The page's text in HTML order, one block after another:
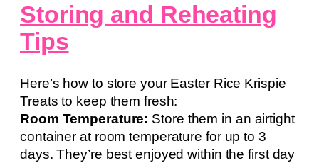
Storing and Reheating
Tips
Here’s how to store your Easter Rice Krispie
Treats to keep them fresh:
Room Temperature: Store them in an airtight
container at room temperature for up to 3
days. They’re best enjoyed within the first day